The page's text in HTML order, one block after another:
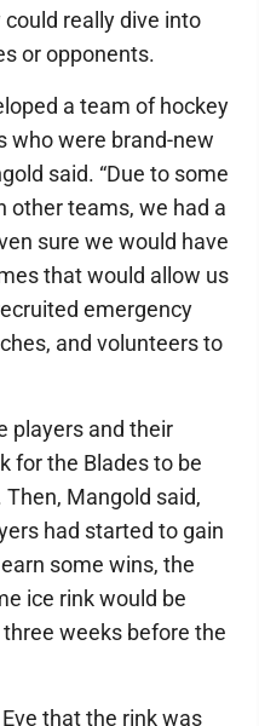
really dive into
or opponents.
a team of hockey
who were brand-new
said. “Due to some
other teams, we had a
sure we would have
that would allow us
emergency
and volunteers to
players and their
for the Blades to be
Mangold said,
had started to gain
some wins, the
ice rink would be
weeks before the
that the rink was